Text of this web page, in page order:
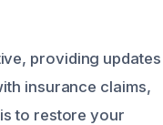
providing updates
insurance claims,
to restore your